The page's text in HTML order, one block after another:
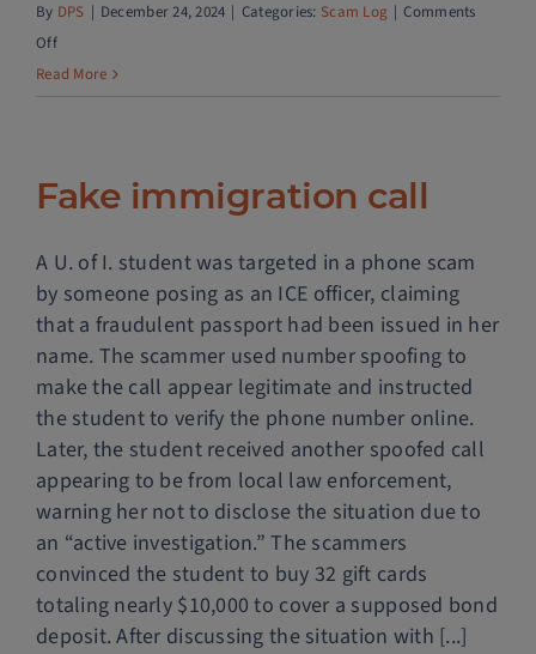
By DPS December 24, 2024 Categories: Scam Log
Comments
Offon
Dating
Read More
Fake immigration call
A U. of I. student was targeted in a phone scam
by someone posing as an ICE officer, claiming
that a fraudulent passport had been issued in her
name. The scammer used number spoofing to
make the call appear legitimate and instructed
the student to verify the phone number online.
Later, the student received another spoofed call
appearing to be from local law enforcement,
warning her not to disclose the situation due to
an “active investigation.” The scammers
convinced the student to buy 32 gift cards
totaling nearly $10,000 to cover a supposed bond
deposit. After discussing the situation with [...]